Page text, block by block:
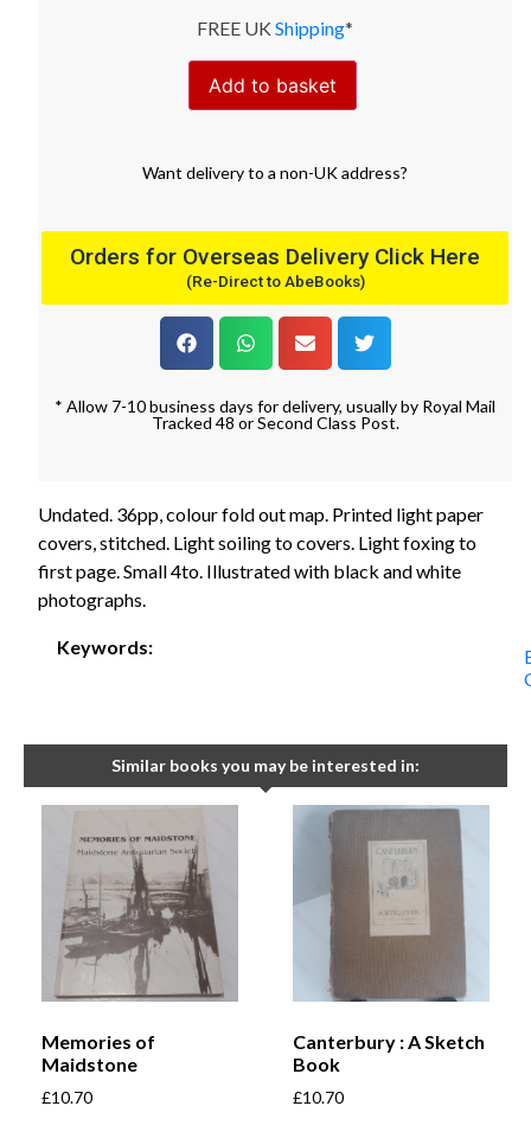
FREE UK Shipping*
Add to basket
Want deliveryto a non-UK address?
Orders for Overseas Delivery Click Here
(Re-Direct to AbeBooks)
* Allow 7-10 business days for delivery, usually by Royal Mail
Tracked 48 or Second Class Post.
Undated. 36pp, colour fold out map. Printed light paper
covers, stitched. Light soiling to covers. Light foxing to
first page. Small 4to. Illustrated with black and white
photographs.
Keywords:
Similar books you may be interested in:
Memories of
Maidstone
£10.70
Canterbury : A Sketch
Book
£10.70